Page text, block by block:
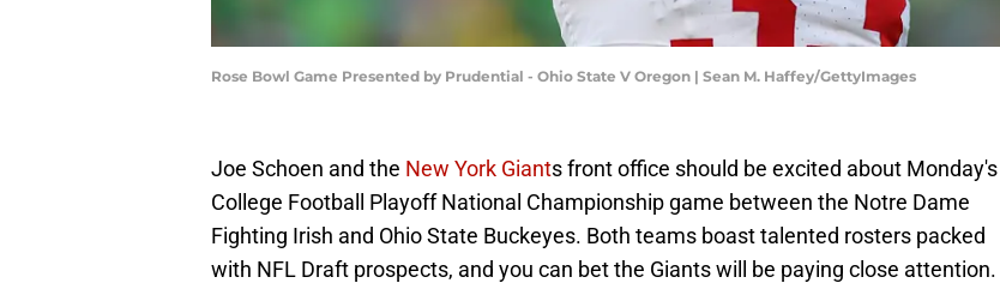
Rose Bowl Game Presented by Prudential - Ohio State V Oregon | Sean M. Haffey/GettyImages
Joe Schoen and the New York Giants front office should be excited about Monday's
College Football Playoff National Championship game between the Notre Dame
Fighting Irish and Ohio State Buckeyes. Both teams boast talented rosters packed
with NFL Draft prospects, and you can bet the Giants will be paying close attention.